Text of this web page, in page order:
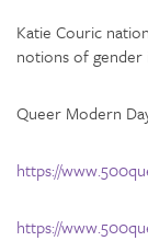
Katie Couric
notions of
Queer Modern
https://
https://